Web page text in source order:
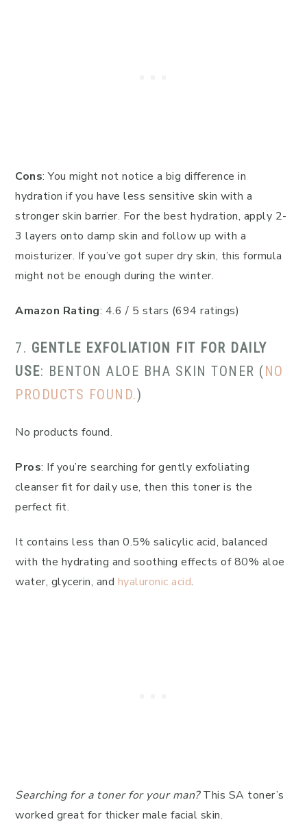
Cons: You might not notice a big difference in
hydration if you have less sensitive skin with a
stronger skin barrier. For the best hydration, apply 2-
3 layers onto damp skin and follow up with a
moisturizer. If you’ve got super dry skin, this formula
might not be enough during the winter.
Amazon Rating: 4.6 / 5 stars (694 ratings)
7. GENTLE EXFOLIATION FIT FOR DAILY
USE: BENTON ALOE BHA SKIN TONER (NO
PRODUCTS FOUND.)
No products found.
Pros: If you’re searching for gently exfoliating
cleanser fit for daily use, then this toner is the
perfect fit.
It contains less than 0.5% salicylic acid, balanced
with the hydrating and soothing effects of 80% aloe
water, glycerin, and hyaluronic acid.
Searching for a toner for your man?This SA toner’s
worked great for thicker male facial skin.